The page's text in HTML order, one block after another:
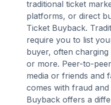
traditional ticket
platforms, or direct
Ticket Buyback.
require you to list
buyer, often charging
or more. Peer-to-
media or friends and
comes with fraud
Buyback offers a